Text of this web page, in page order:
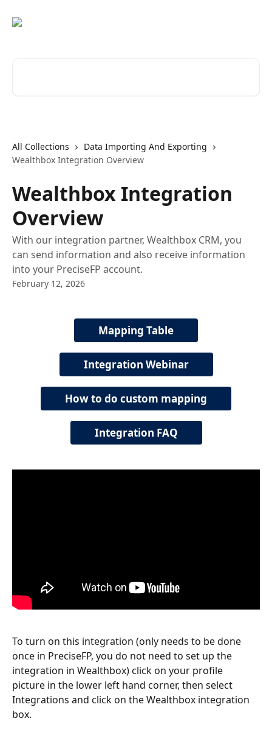
All Collections
Data Importing And Exporting
Wealthbox Integration Overview
Wealthbox Integration
Overview
With our integration partner, Wealthbox CRM, you
can send information and also receive information
into your PreciseFP account.
February 12, 2026
Mapping Table
Integration Webinar
How to do custom mapping
Integration FAQ
To turn on this integration (only needs to be done
once in PreciseFP, you do not need to set up the
integration in Wealthbox) click on your profile
picture in the lower left hand corner, then select
Integrations and click on the Wealthbox integration
box.